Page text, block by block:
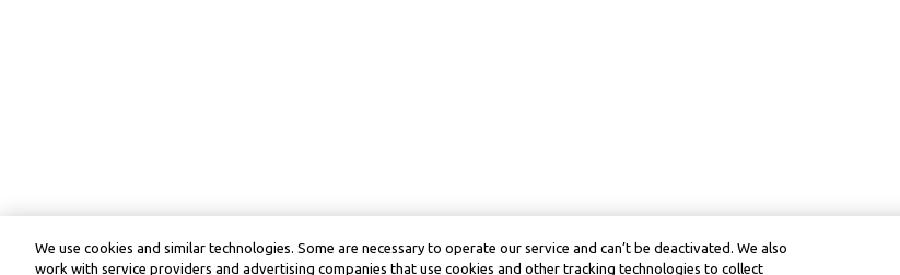
We use cookies and similar technologies. Some are necessary to operate our service and can’t be deactivated. We also
work with service providers and advertising companies that use cookies and other tracking technologies to collect